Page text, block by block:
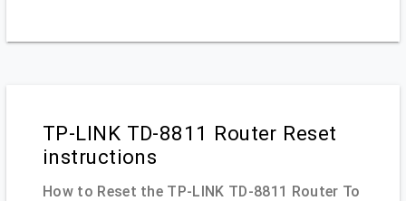
TP-LINK TD-8811 Router Reset
instructions
How to Reset the TP-LINK TD-8811 Router To